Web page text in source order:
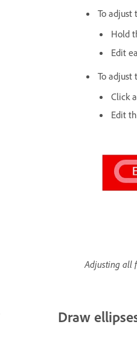
To
Hold
Edit
To
Click
Edit
Adjusting all
Draw